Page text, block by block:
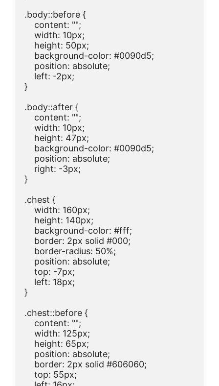
.body::before {
    content: "";
    width: 10px;
    height: 50px;
    background-color: #0090d5;
    position: absolute;
    left: -2px;
}
.body::after {
    content: "";
    width: 10px;
    height: 47px;
    background-color: #0090d5;
    position: absolute;
    right: -3px;
}
.chest {
    width: 160px;
    height: 140px;
    background-color: #fff;
    border: 2px solid #000;
    border-radius: 50%;
    position: absolute;
    top: -7px;
    left: 18px;
}
.chest::before {
    content: "";
    width: 125px;
    height: 65px;
    position: absolute;
    border: 2px solid #606060;
    top: 55px;